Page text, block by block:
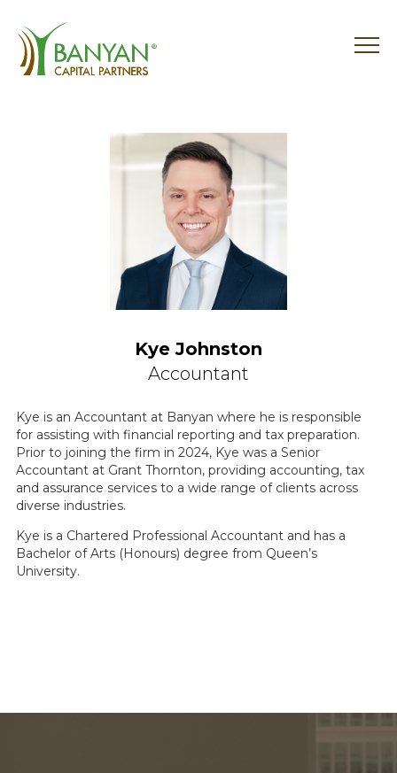
content
Kye Johnston
Accountant
Kye is an Accountant at Banyan where he is responsible
for assisting with financial reporting and tax preparation.
Prior to joining the firm in 2024, Kye was a Senior
Accountant at Grant Thornton, providing accounting, tax
and assurance services to a wide range of clients across
diverse industries.
Kye is a Chartered Professional Accountant and has a
Bachelor of Arts (Honours) degree from Queen’s
University.